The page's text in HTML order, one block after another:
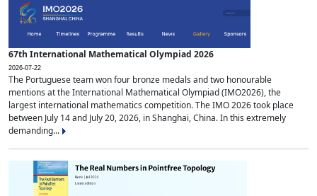
67th International Mathematical Olympiad 2026
2026-07-22
The Portuguese team won four bronze medals and two honourable
mentions at the International Mathematical Olympiad (IMO2026), the
largest international mathematics competition. The IMO 2026 took place
between July 14 and July 20, 2026, in Shanghai, China. In this extremely
demanding...